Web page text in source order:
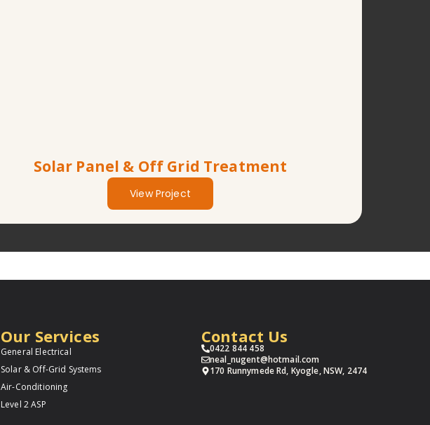
Solar Panel & Off Grid Treatment
View Project
Our Services
General Electrical
Solar & Off-Grid Systems
Air-Conditioning
Level 2 ASP
Contact Us
0422 844 458
neal_nugent@hotmail.com
170 Runnymede Rd, Kyogle, NSW, 2474